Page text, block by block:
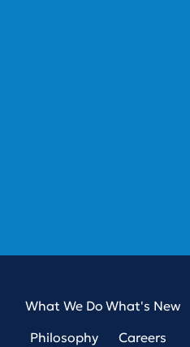
What We Do
Philosophy
What's New
Careers